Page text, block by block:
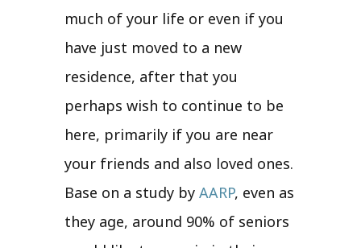
much of your life or even if you
have just moved to a new
residence, after that you
perhaps wish to continue to be
here, primarily if you are near
your friends and also loved ones.
Base on a study by AARP, even as
they age, around 90% of seniors